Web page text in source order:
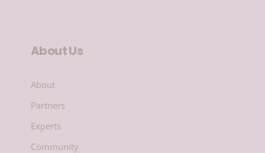
About Us
About
Partners
Experts
Community